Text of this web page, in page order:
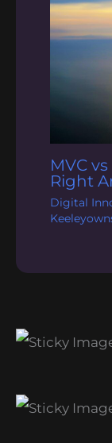
MVC
Right
Digital